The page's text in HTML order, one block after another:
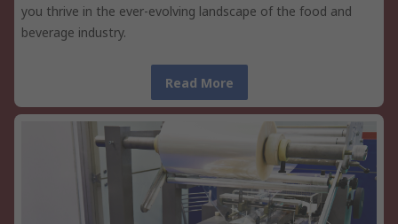
you thrive in the ever-evolving landscape of the food and
beverage industry.
Read More